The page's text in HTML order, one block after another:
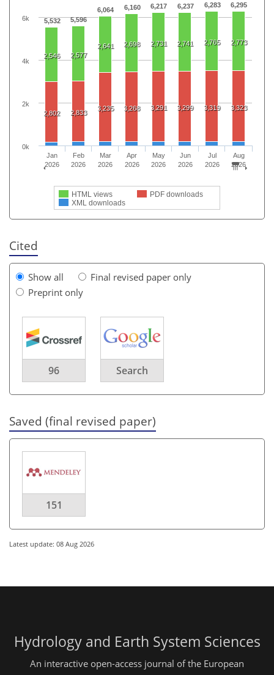
5,532 5,596
6,064 6,160 6,217 6,237 6,283 6,295
2,546 2,577
2,641 2,698 2,731 2,741 2,765 2,773
2,802 2,833
3,235 3,268 3,291 3,299 3,319 3,323
HTML views
PDF downloads
XML downloads
Jan
2026
Feb
2026
Mar
2026
Apr
2026
May
2026
Jun
2026
Jul
2026
Aug
2026
0k
2k
4k
6k
Cited
Show all
Final revised paper only
Preprint only
96 Search
Saved (final revised paper)
151
Latest update: 08 Aug 2026
Hydrology and Earth System Sciences
An interactive open-access journal of the European